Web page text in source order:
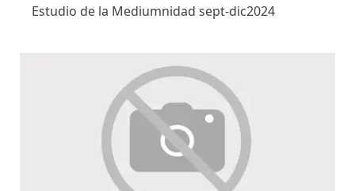
Estudio de la Mediumnidad sept-dic2024